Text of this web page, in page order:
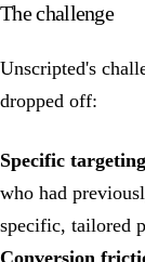
The challenge
Unscripted's
dropped off:
Specific
who had
specific, tailored
Conversion